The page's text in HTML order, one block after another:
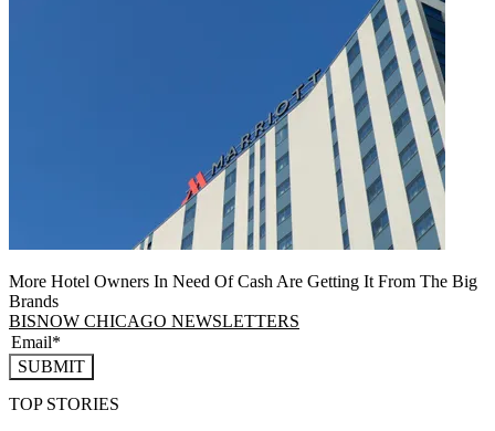
More Hotel Owners In Need Of Cash Are Getting It From The Big
Brands
BISNOW CHICAGO NEWSLETTERS
SUBMIT
TOP STORIES